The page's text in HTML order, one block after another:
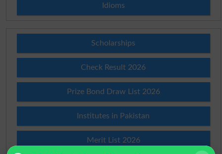
Idioms
Scholarships
Check Result 2026
Prize Bond Draw List 2026
Institutes in Pakistan
Merit List 2026